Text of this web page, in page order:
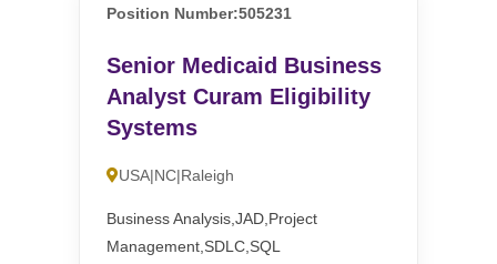
Position Number:505231
Senior Medicaid Business
Analyst Curam Eligibility
Systems
USA|NC|Raleigh
Business Analysis,JAD,Project
Management,SDLC,SQL